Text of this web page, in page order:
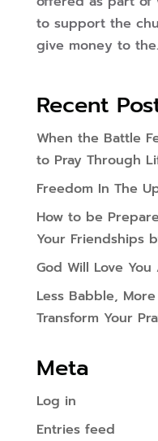
to support the
give money to
Recent
When the Battle
to Pray Through
Freedom In The
How to be
Your Friendships
God Will Love
Less Babble,
Transform Your
Meta
Log in
Entries feed